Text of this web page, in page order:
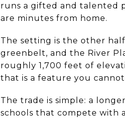
runs a gifted and talented
are minutes from home.
The setting is the other
greenbelt, and the River
roughly 1,700 feet of
that is a feature you
The trade is simple: a
schools that compete with